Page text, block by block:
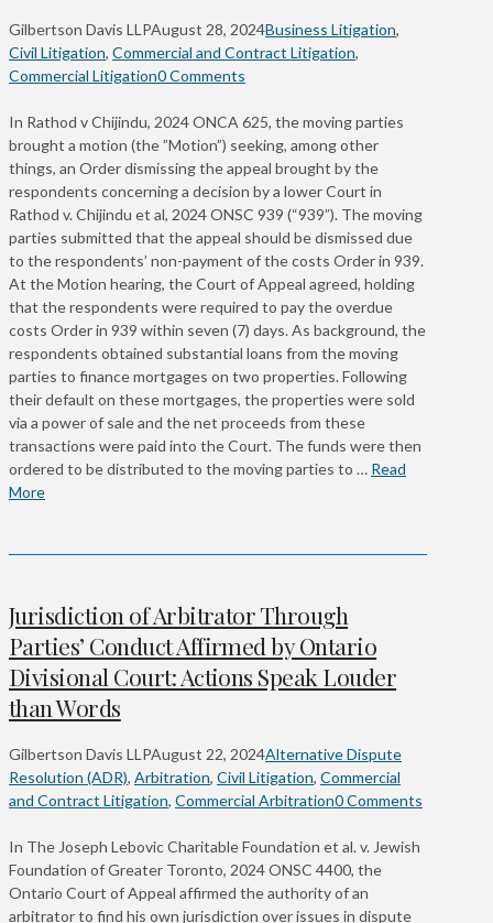
Gilbertson Davis LLPAugust 28, 2024Business Litigation,
Civil Litigation, Commercial and Contract Litigation,
Commercial Litigation0 Comments
In Rathod v Chijindu, 2024 ONCA 625, the moving parties
brought a motion (the ”Motion”) seeking, among other
things, an Order dismissing the appeal brought by the
respondents concerning a decision by a lower Court in
Rathod v. Chijindu et al, 2024 ONSC 939 (“939”). The moving
parties submitted that the appeal should be dismissed due
to the respondents’ non-payment of the costs Order in 939.
At the Motion hearing, the Court of Appeal agreed, holding
that the respondents were required to pay the overdue
costs Order in 939 within seven (7) days. As background, the
respondents obtained substantial loans from the moving
parties to finance mortgages on two properties. Following
their default on these mortgages, the properties were sold
via a power of sale and the net proceeds from these
transactions were paid into the Court. The funds were then
ordered to be distributed to the moving parties to … Read
More
Jurisdiction of Arbitrator Through
Parties’ Conduct Affirmed by Ontario
Divisional Court: Actions Speak Louder
than Words
Gilbertson Davis LLPAugust 22, 2024Alternative Dispute
Resolution (ADR), Arbitration, Civil Litigation, Commercial
and Contract Litigation, Commercial Arbitration0 Comments
In The Joseph Lebovic Charitable Foundation et al. v. Jewish
Foundation of Greater Toronto, 2024 ONSC 4400, the
Ontario Court of Appeal affirmed the authority of an
arbitrator to find his own jurisdiction over issues in dispute